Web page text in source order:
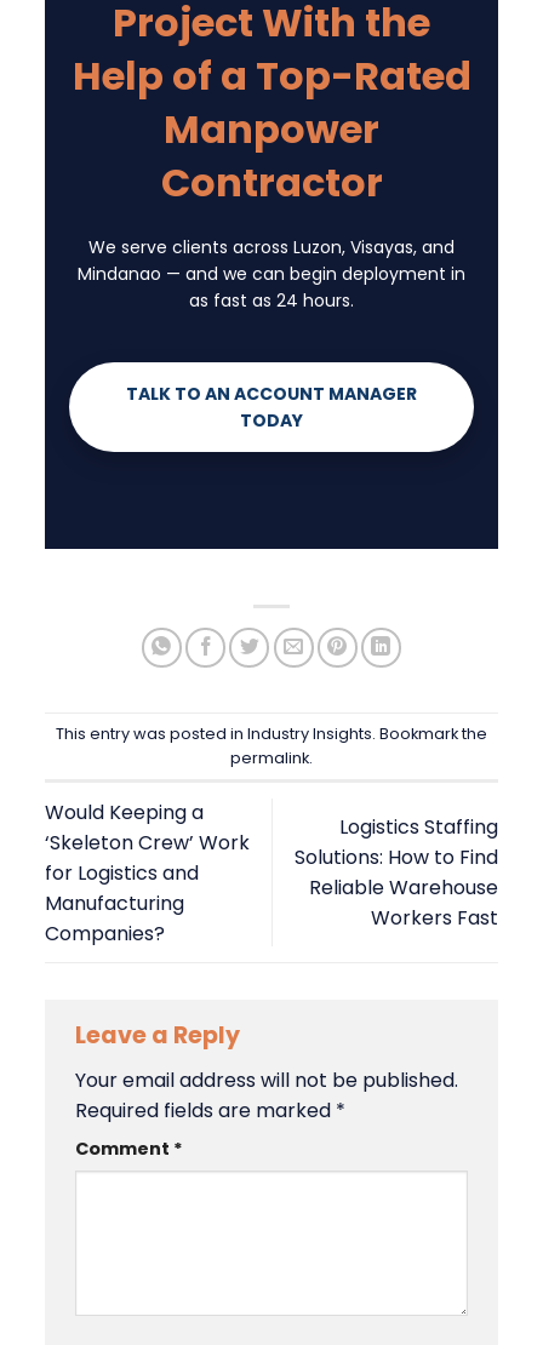
Project With the
Help of a Top-Rated
Manpower
Contractor
We serve clients across Luzon, Visayas, and
Mindanao — and we can begin deployment in
as fast as 24 hours.
TALK TO AN ACCOUNT MANAGER
TODAY
This entry was posted in Industry Insights. Bookmark the
permalink.
Would Keeping a
‘Skeleton Crew’ Work
for Logistics and
Manufacturing
Companies?
Logistics Staffing
Solutions: How to Find
Reliable Warehouse
Workers Fast
Leave a Reply
Your email address will not be published.
Required fields are marked *
Comment *